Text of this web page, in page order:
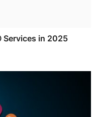
Services in 2025